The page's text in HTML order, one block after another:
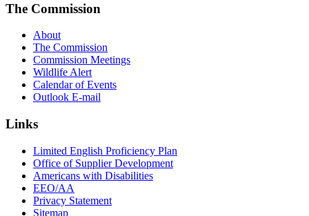
The Commission
About
The Commission
Commission Meetings
Wildlife Alert
Calendar of Events
Outlook E-mail
Links
Limited English Proficiency Plan
Office of Supplier Development
Americans with Disabilities
EEO/AA
Privacy Statement
Sitemap